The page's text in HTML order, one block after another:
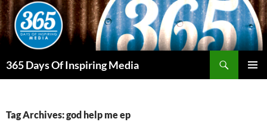
Skip
to
content
365 Days Of Inspiring Media
Tag Archives: god help me ep